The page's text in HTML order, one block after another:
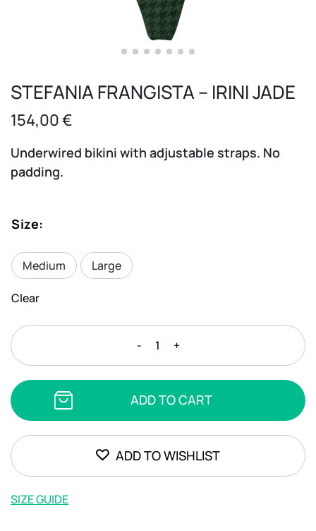
STEFANIA FRANGISTA – IRINI JADE
154,00€
Underwired bikini with adjustable straps. No
padding.
Size:
Medium Large
Clear
-
STEFANIA
-
IRINI
+
ADD TO CART
ADD TO WISHLIST
SIZE GUIDE